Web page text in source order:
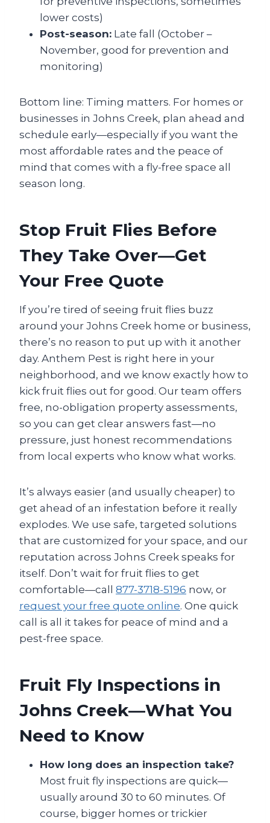
lower costs)
Post-season: Late fall (October –
November, good for prevention and
monitoring)
Bottom line: Timing matters. For homes or
businesses in Johns Creek, plan ahead and
schedule early—especially if you want the
most affordable rates and the peace of
mind that comes with a fly-free space all
season long.
Stop Fruit Flies Before
They Take Over—Get
Your Free Quote
If you’re tired of seeing fruit flies buzz
around your Johns Creek home or business,
there’s no reason to put up with it another
day. Anthem Pest is right here in your
neighborhood, and we know exactly how to
kick fruit flies out for good. Our team offers
free, no-obligation property assessments,
so you can get clear answers fast—no
pressure, just honest recommendations
from local experts who know what works.
It’s always easier (and usually cheaper) to
get ahead of an infestation before it really
explodes. We use safe, targeted solutions
that are customized for your space, and our
reputation across Johns Creek speaks for
itself. Don’t wait for fruit flies to get
comfortable—call 877-3718-5196 now, or
request your free quote online. One quick
call is all it takes for peace of mind and a
pest-free space.
Fruit Fly Inspections in
Johns Creek—What You
Need to Know
How long does an inspection take?
Most fruit fly inspections are quick—
usually around 30 to 60 minutes. Of
course, bigger homes or trickier